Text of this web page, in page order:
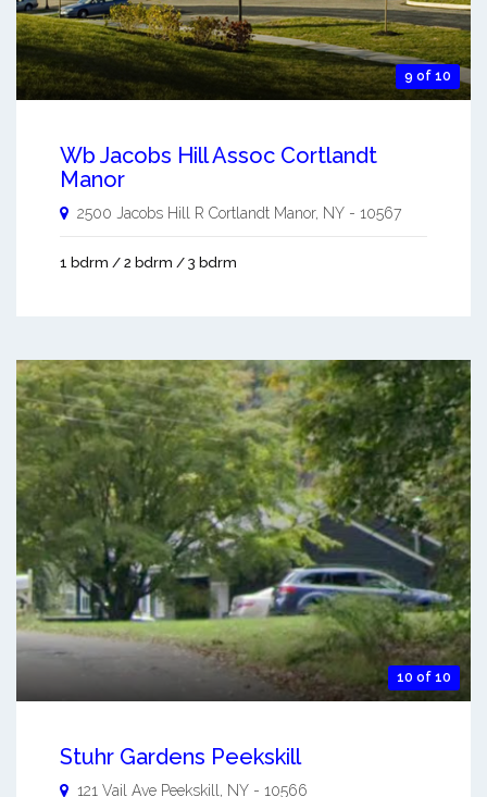
9 of 10
Wb Jacobs Hill Assoc Cortlandt
Manor
2500 Jacobs Hill R Cortlandt Manor, NY - 10567
1 bdrm / 2 bdrm / 3 bdrm
10 of 10
Stuhr Gardens Peekskill
121 Vail Ave Peekskill NY - 10566